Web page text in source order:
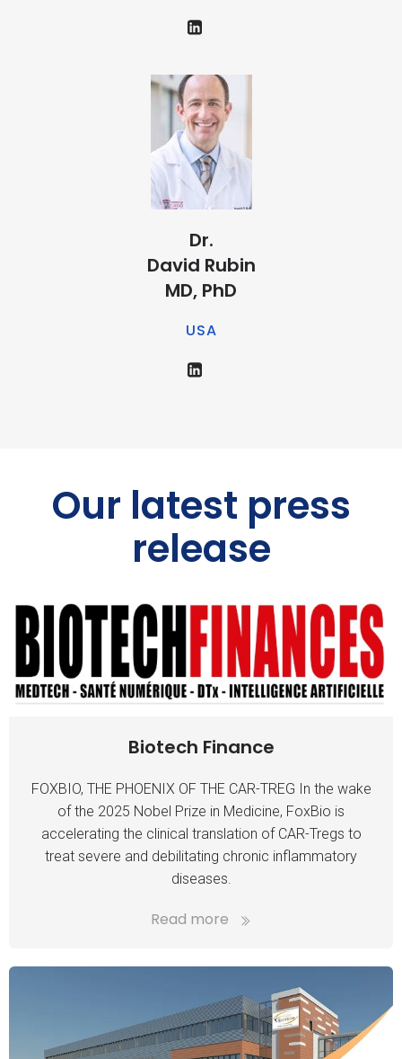
Dr.
David Rubin
MD, PhD
USA
Our latest press
release
Biotech Finance
FOXBIO, THE PHOENIX OF THE CAR-TREG In the wake
of the 2025 Nobel Prize in Medicine, FoxBio is
accelerating the clinical translation of CAR-Tregs to
treat severe and debilitating chronic inflammatory
diseases.
Read more